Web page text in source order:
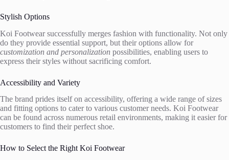
Stylish Options
Koi Footwear successfully merges fashion with functionality. Not only
do they provide essential support, but their options allow for
customization and personalization possibilities, enabling users to
express their styles without sacrificing comfort.
Accessibility and Variety
The brand prides itself on accessibility, offering a wide range of sizes
and fitting options to cater to various customer needs. Koi Footwear
can be found across numerous retail environments, making it easier for
customers to find their perfect shoe.
How to Select the Right Koi Footwear